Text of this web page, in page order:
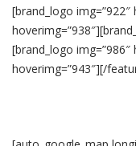
[brand_logo img=”922″
[brand_logo img=”986″
hoverimg=”943″][/